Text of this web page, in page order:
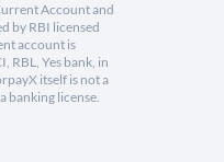
Account and
by RBI licensed
account is
RBL, Yes bank, in
itself is not a
banking license.